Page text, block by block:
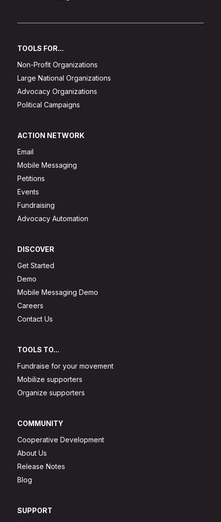
TOOLS FOR...
Non-Profit Organizations
Large National Organizations
Advocacy Organizations
Political Campaigns
ACTION NETWORK
Email
Mobile Messaging
Petitions
Events
Fundraising
Advocacy Automation
DISCOVER
Get Started
Demo
Mobile Messaging Demo
Careers
Contact Us
TOOLS TO...
Fundraise for your movement
Mobilize supporters
Organize supporters
COMMUNITY
Cooperative Development
About Us
Release Notes
Blog
SUPPORT